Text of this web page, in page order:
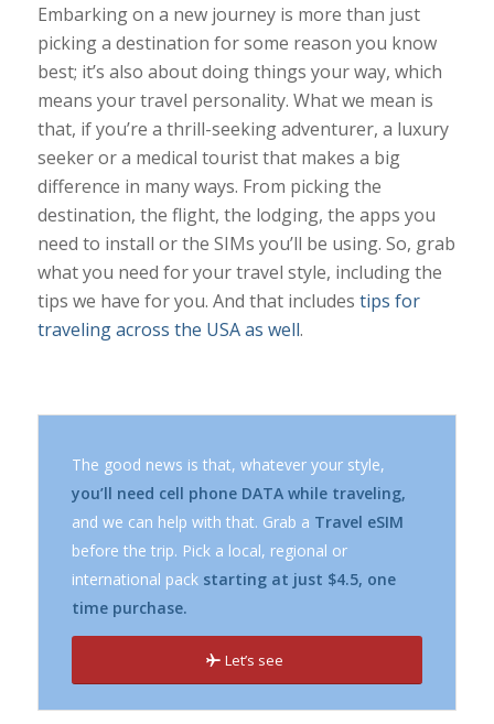
Embarking on a new journey is more than just
picking a destination for some reason you know
best; it’s also about doing things your way, which
means your travel personality. What we mean is
that, if you’re a thrill-seeking adventurer, a luxury
seeker or a medical tourist that makes a big
difference in many ways. From picking the
destination, the flight, the lodging, the apps you
need to install or the SIMs you’ll be using. So, grab
what you need for your travel style, including the
tips we have for you. And that includes tips for
traveling across the USA as well.
The good news is that, whatever your style,
you’ll need cell phone DATA while traveling,
and we can help with that. Grab a Travel eSIM
before the trip. Pick a local, regional or
international pack starting at just $4.5, one
time purchase.
Let’s see